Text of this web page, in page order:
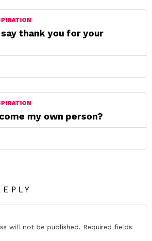
thank you for your
my own person?
will not be published. Required fields